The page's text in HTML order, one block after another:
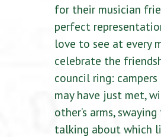
for their musician
perfect
love to see at every
celebrate the
council ring:
may have just met,
other’s arms,
talking about which